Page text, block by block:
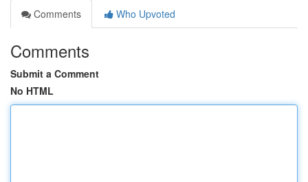
Comments
Who Upvoted
Comments
Submit a Comment
No HTML